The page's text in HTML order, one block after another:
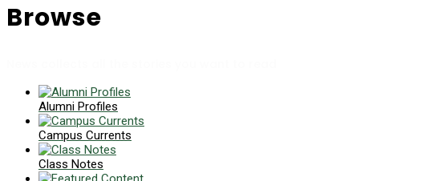
Browse
Alumni Profiles
Campus Currents
Class Notes